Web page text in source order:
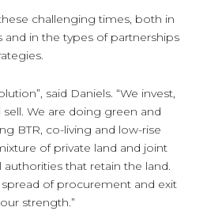
challenging times, both in
and in the types of partnerships
said Daniels. “We invest,
We are doing green and
BTR, co-living and low-rise
of private land and joint
that retain the land.
of procurement and exit
strength.”